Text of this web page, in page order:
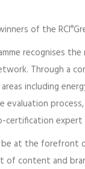
of the RCI®
recognises
Through a
including
evaluation
certification expert
at the forefront
of content and